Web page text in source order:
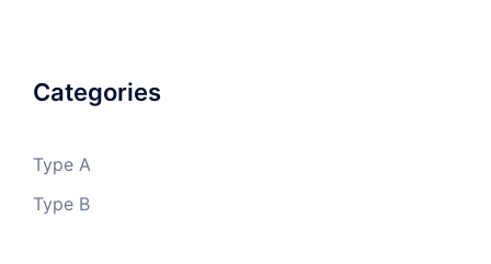
Categories
Type A
Type B